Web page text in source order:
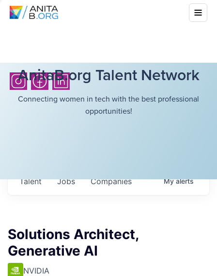
AnitaB.org Talent Network
Connecting women in tech with the best professional
opportunities!
Jobs Companies
Talent Myalerts
Solutions Architect,
Generative AI
NVIDIA